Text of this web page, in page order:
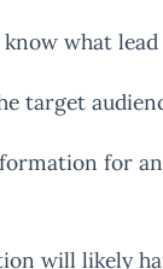
what
target
for
will likely